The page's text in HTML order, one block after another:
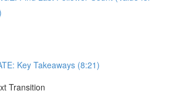
Key Takeaways (8:21)
Transition